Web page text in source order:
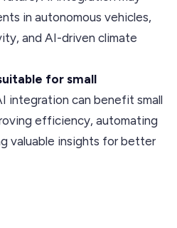
in autonomous vehicles,
and AI-driven climate
for small
integration can benefit small
efficiency, automating
valuable insights for better